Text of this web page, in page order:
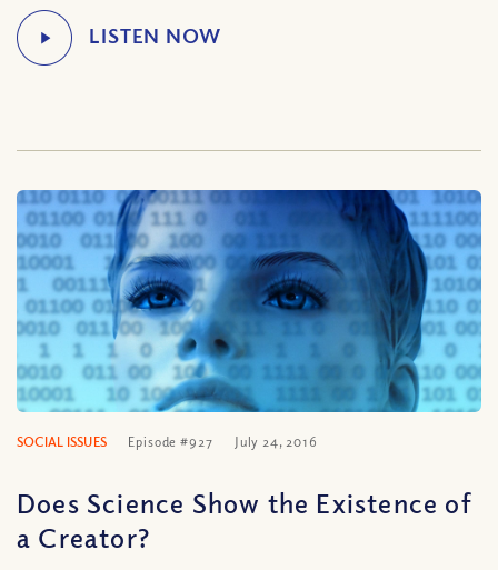
SOCIAL ISSUES Episode #927 July 24, 2016
Does Science Show the Existence of
a Creator?